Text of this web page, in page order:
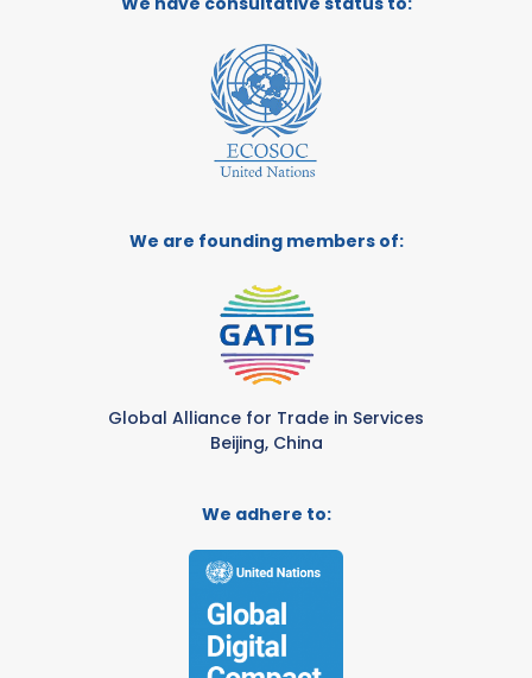
We are founding members of:
Global Alliance for Trade in Services
Beijing, China
We adhere to: